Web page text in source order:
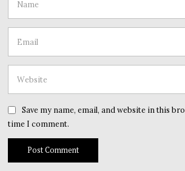
Save my name, email, and website in this
time I comment.